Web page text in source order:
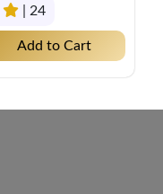
| 24
Add to Cart